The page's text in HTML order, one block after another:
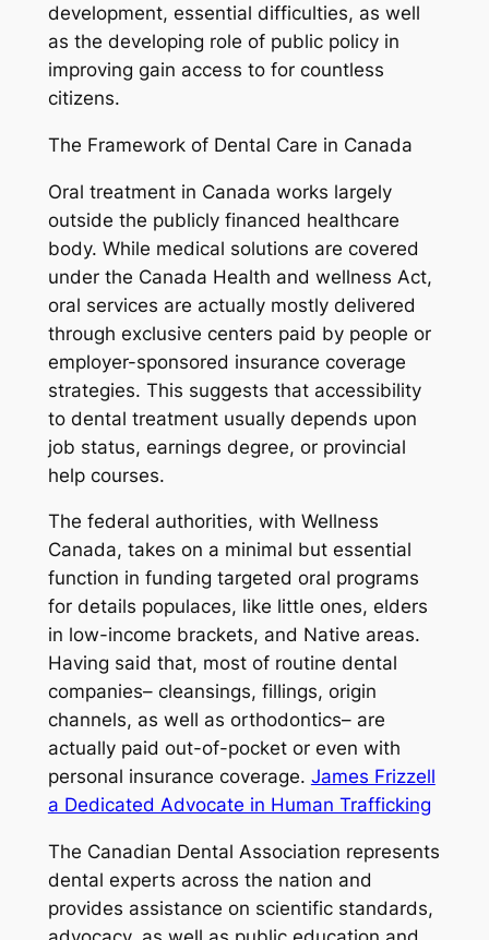
development, essential difficulties, as well
as the developing role of public policy in
improving gain access to for countless
citizens.
The Framework of Dental Care in Canada
Oral treatment in Canada works largely
outside the publicly financed healthcare
body. While medical solutions are covered
under the Canada Health and wellness Act,
oral services are actually mostly delivered
through exclusive centers paid by people or
employer-sponsored insurance coverage
strategies. This suggests that accessibility
to dental treatment usually depends upon
job status, earnings degree, or provincial
help courses.
The federal authorities, with Wellness
Canada, takes on a minimal but essential
function in funding targeted oral programs
for details populaces, like little ones, elders
in low-income brackets, and Native areas.
Having said that, most of routine dental
companies– cleansings, fillings, origin
channels, as well as orthodontics– are
actually paid out-of-pocket or even with
personal insurance coverage. James Frizzell
a Dedicated Advocate in Human Trafficking
The Canadian Dental Association represents
dental experts across the nation and
provides assistance on scientific standards,